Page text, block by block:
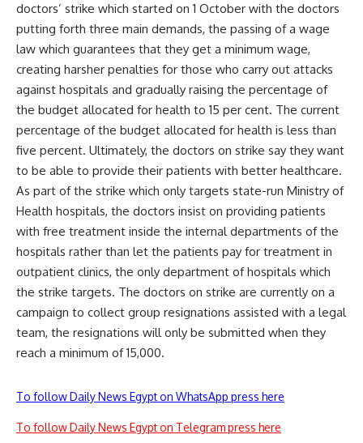
doctors’ strike which started on 1 October with the doctors
putting forth three main demands, the passing of a wage
law which guarantees that they get a minimum wage,
creating harsher penalties for those who carry out attacks
against hospitals and gradually raising the percentage of
the budget allocated for health to 15 per cent. The current
percentage of the budget allocated for health is less than
five percent. Ultimately, the doctors on strike say they want
to be able to provide their patients with better healthcare.
As part of the strike which only targets state-run Ministry of
Health hospitals, the doctors insist on providing patients
with free treatment inside the internal departments of the
hospitals rather than let the patients pay for treatment in
outpatient clinics, the only department of hospitals which
the strike targets. The doctors on strike are currently on a
campaign to collect group resignations assisted with a legal
team, the resignations will only be submitted when they
reach a minimum of 15,000.
To follow Daily News Egypt on WhatsApp press here
To follow Daily News Egypt on Telegram press here